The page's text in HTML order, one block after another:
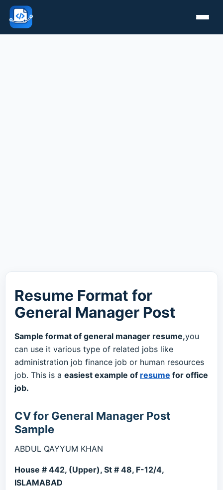
Resume Format for
General Manager Post
Sample format of general manager resume,you
can use it various type of related jobs like
administration job finance job or human resources
job. This is a easiest example of resume for office
job.
CV for General Manager Post
Sample
ABDUL QAYYUM KHAN
House # 442, (Upper), St # 48, F-12/4,
ISLAMABAD